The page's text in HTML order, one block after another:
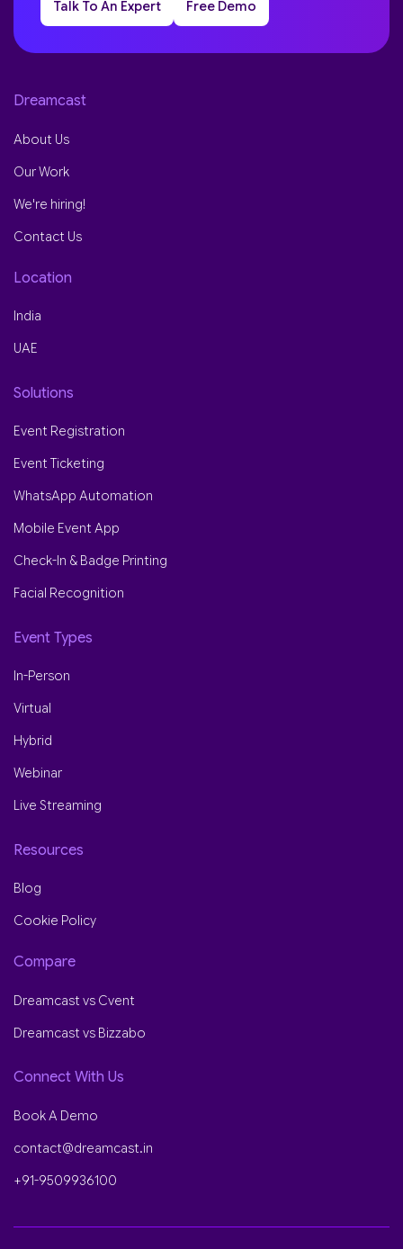
Talk To An Expert Free Demo
Dreamcast
About Us
Our Work
We're hiring!
Contact Us
Location
India
UAE
Solutions
Event Registration
Event Ticketing
WhatsApp Automation
Mobile Event App
Check-In & Badge Printing
Facial Recognition
Event Types
In-Person
Virtual
Hybrid
Webinar
Live Streaming
Resources
Blog
Cookie Policy
Compare
Dreamcast vs Cvent
Dreamcast vs Bizzabo
Connect With Us
Book A Demo
contact@dreamcast.in
+91-9509936100